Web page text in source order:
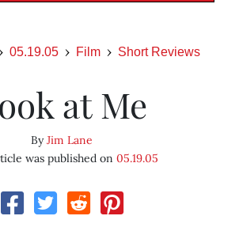
05.19.05 Film Short Reviews
at Me
ByJim Lane
was published on 05.19.05